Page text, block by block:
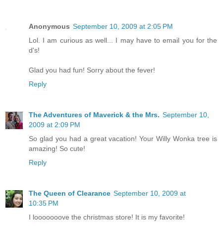
Anonymous September 10, 2009 at 2:05 PM
Lol. I am curious as well... I may have to email you for the
d's!
Glad you had fun! Sorry about the fever!
Reply
The Adventures of Maverick & the Mrs. September 10,
2009 at 2:09 PM
So glad you had a great vacation! Your Willy Wonka tree is
amazing! So cute!
Reply
The Queen of Clearance September 10, 2009 at
10:35 PM
I looooooove the christmas store! It is my favorite!